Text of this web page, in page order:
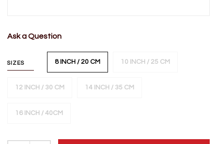
Ask a Question
SIZES 8 INCH / 20 CM 10 INCH / 25 CM
12 INCH / 30 CM 14 INCH / 35 CM
16 INCH / 40CM